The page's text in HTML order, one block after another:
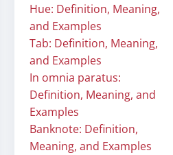
Hue: Definition, Meaning,
and Examples
Tab: Definition, Meaning,
and Examples
In omnia paratus:
Definition, Meaning, and
Examples
Banknote: Definition,
Meaning, and Examples